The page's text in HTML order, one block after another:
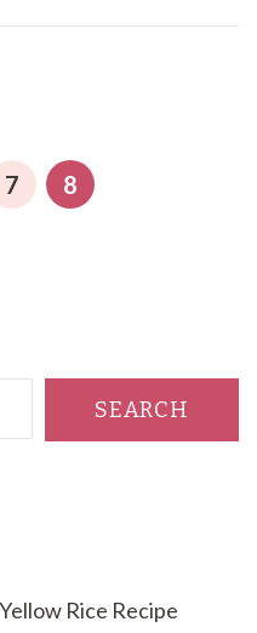
PAGE
7 PAGE
8
SEARCH
Rice Recipe